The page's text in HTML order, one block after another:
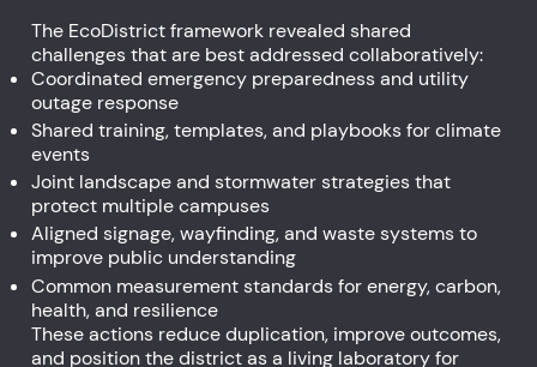
The EcoDistrict framework revealed shared
challenges that are best addressed collaboratively:
Coordinated emergency preparedness and utility
outage response
Shared training, templates, and playbooks for climate
events
Joint landscape and stormwater strategies that
protect multiple campuses
Aligned signage, wayfinding, and waste systems to
improve public understanding
Common measurement standards for energy, carbon,
health, and resilience
These actions reduce duplication, improve outcomes,
and position the district as a living laboratory for